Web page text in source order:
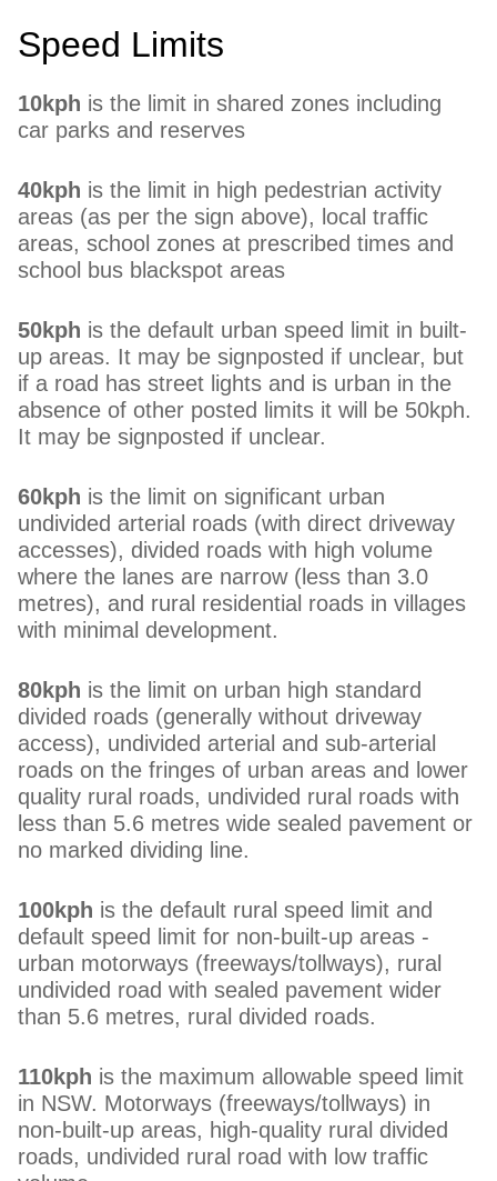
Speed Limits
10kph is the limit in shared zones including
car parks and reserves
40kph is the limit in high pedestrian activity
areas (as per the sign above), local traffic
areas, school zones at prescribed times and
school bus blackspot areas
50kph is the default urban speed limit in built-
up areas. It may be signposted if unclear, but
if a road has street lights and is urban in the
absence of other posted limits it will be 50kph.
It may be signposted if unclear.
60kph is the limit on significant urban
undivided arterial roads (with direct driveway
accesses), divided roads with high volume
where the lanes are narrow (less than 3.0
metres), and rural residential roads in villages
with minimal development.
80kph is the limit on urban high standard
divided roads (generally without driveway
access), undivided arterial and sub-arterial
roads on the fringes of urban areas and lower
quality rural roads, undivided rural roads with
less than 5.6 metres wide sealed pavement or
no marked dividing line.
100kph is the default rural speed limit and
default speed limit for non-built-up areas -
urban motorways (freeways/tollways), rural
undivided road with sealed pavement wider
than 5.6 metres, rural divided roads.
110kph is the maximum allowable speed limit
in NSW. Motorways (freeways/tollways) in
non-built-up areas, high-quality rural divided
roads, undivided rural road with low traffic